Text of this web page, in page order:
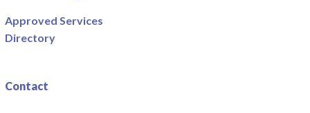
Approved Services
Directory
Contact